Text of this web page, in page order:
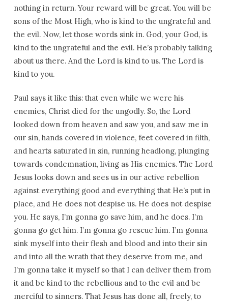
nothing in return. Your reward will be great. You will be
sons of the Most High, who is kind to the ungrateful and
the evil. Now, let those words sink in. God, your God, is
kind to the ungrateful and the evil. He’s probably talking
about us there. And the Lord is kind to us. The Lord is
kind to you.
Paul says it like this: that even while we were his
enemies, Christ died for the ungodly. So, the Lord
looked down from heaven and saw you, and saw me in
our sin, hands covered in violence, feet covered in filth,
and hearts saturated in sin, running headlong, plunging
towards condemnation, living as His enemies. The Lord
Jesus looks down and sees us in our active rebellion
against everything good and everything that He’s put in
place, and He does not despise us. He does not despise
you. He says, I’m gonna go save him, and he does. I’m
gonna go get him. I’m gonna go rescue him. I’m gonna
sink myself into their flesh and blood and into their sin
and into all the wrath that they deserve from me, and
I’m gonna take it myself so that I can deliver them from
it and be kind to the rebellious and to the evil and be
merciful to sinners. That Jesus has done all, freely, to